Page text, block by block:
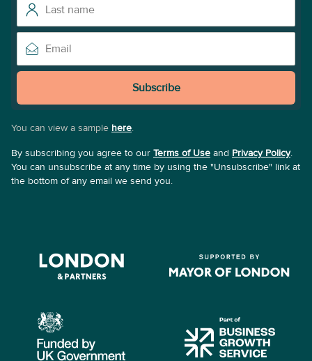
Subscribe
You can view a sample here.
By subscribing you agree to our Terms of Use and Privacy Policy.
You can unsubscribe at any time by using the "Unsubscribe" link at
the bottom of any email we send you.